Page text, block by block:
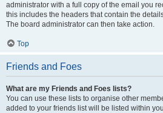
administrator with a full copy of the email you
this includes the headers that contain the
The board administrator can then take action.
Top
Friends and Foes
What are my Friends and Foes lists?
You can use these lists to organise other
added to your friends list will be listed within